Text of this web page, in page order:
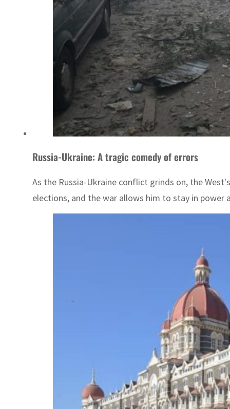
Russia-Ukraine: A tragic comedy of errors
As the Russia-Ukraine conflict grinds on, the
elections, and the war allows him to stay in power